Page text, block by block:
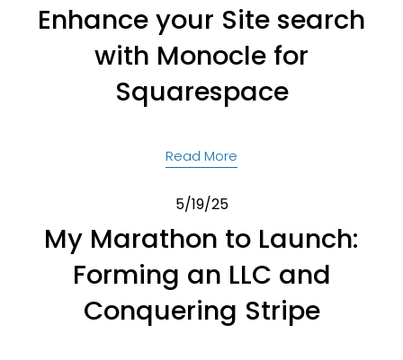
Enhance your Site search
with Monocle for
Squarespace
Read More
5/19/25
My Marathon to Launch:
Forming an LLC and
Conquering Stripe